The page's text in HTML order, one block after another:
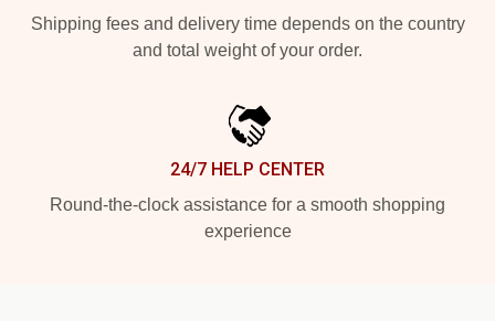
Shipping fees and delivery time depends on the country
and total weight of your order.
24/7 HELP CENTER
Round-the-clock assistance for a smooth shopping
experience